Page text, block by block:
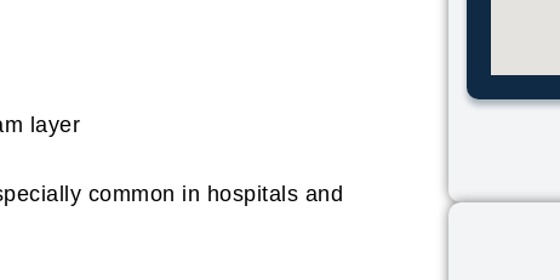
layer
common in hospitals and